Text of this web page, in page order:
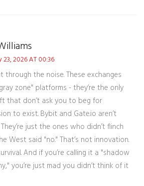
23, 2026 AT 00:36
through the noise. These exchanges
zone" platforms - they’re the only
that don’t ask you to beg for
to exist. Bybit and Gate.io aren’t
just the ones who didn’t flinch
West said "no." That’s not innovation.
And if you’re calling it a "shadow
you’re just mad you didn’t think of it